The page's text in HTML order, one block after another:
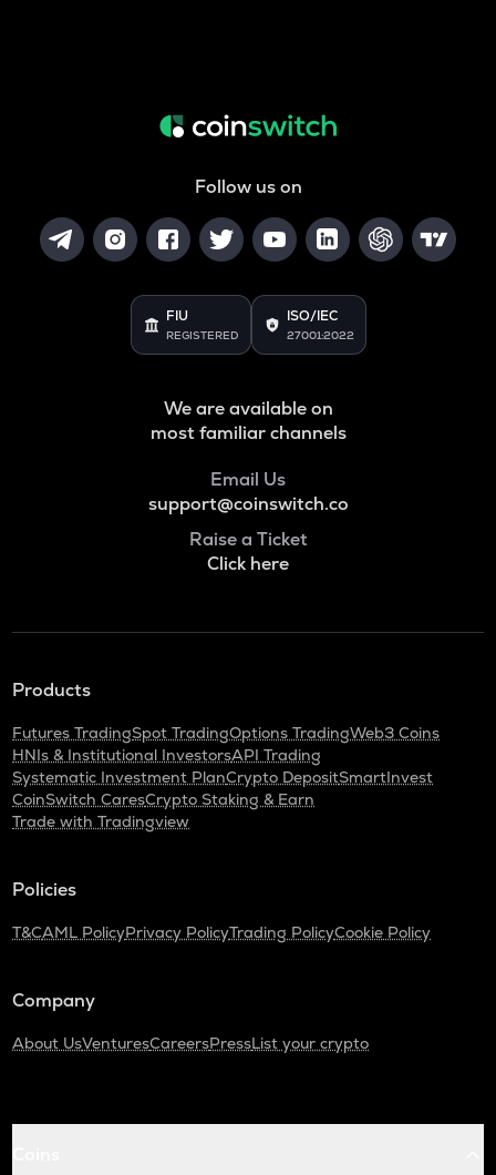
Follow us on
FIU
REGISTERED
ISO/IEC
27001:2022
We are available on
most familiar channels
Email Us
support@coinswitch.co
Raise a Ticket
Click here
Products
Futures TradingSpot TradingOptions TradingWeb3 Coins
HNIs & Institutional InvestorsAPI Trading
Systematic Investment PlanCrypto DepositSmartInvest
CoinSwitch CaresCrypto Staking & Earn
Trade with Tradingview
Policies
T&CAML PolicyPrivacy PolicyTrading PolicyCookie Policy
Company
About UsVenturesCareersPressList your crypto